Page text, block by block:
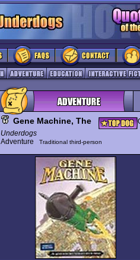
Gene Machine, The
Underdogs
Adventure
Traditional third-person